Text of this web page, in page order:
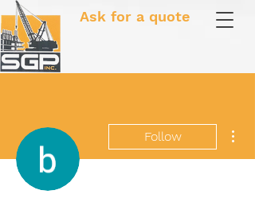
Ask for a quote
Follow